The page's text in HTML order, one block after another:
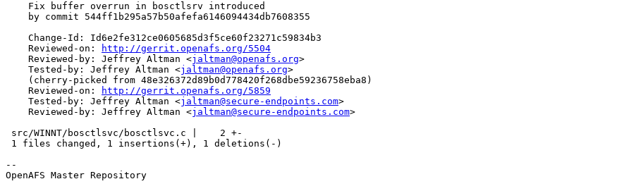
    Fix buffer overrun in bosctlsrv introduced
    by commit 544ff1b295a57b50afefa6146094434db7608355
    Change-Id: Id6e2fe312ce0605685d3f5ce60f23271c59834b3
    Reviewed-on:
http://gerrit.openafs.org/5504
    Reviewed-by: Jeffrey Altman <
jaltman@openafs.org>
    Tested-by: Jeffrey Altman <
jaltman@openafs.org>
    (cherry-picked from 48e326372d89b0d778420f268dbe59236758eba8)
    Reviewed-on:
http://gerrit.openafs.org/5859
    Tested-by: Jeffrey Altman <
jaltman@secure-endpoints.com>
    Reviewed-by: Jeffrey Altman <
jaltman@secure-endpoints.com>
src/WINNT/bosctlsvc/bosctlsvc.c |    2 +-
1 files changed, 1 insertions(+), 1 deletions(-)
--
OpenAFS Master Repository